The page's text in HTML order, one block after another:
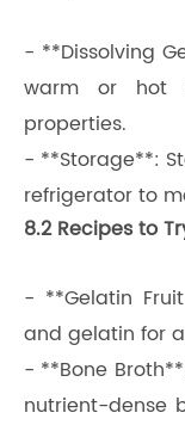
- **Dissolving
warm or hot
properties.
- **Storage**:
refrigerator to
8.2 Recipes to
- **Gelatin
and gelatin for
- **Bone
nutrient-dense